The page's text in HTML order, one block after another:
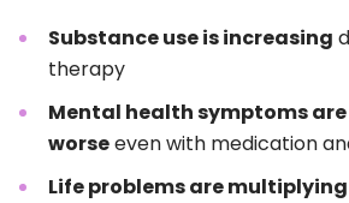
Substance use is increasing
therapy
Mental health symptoms
worseeven with medication
Life problems are multiplying